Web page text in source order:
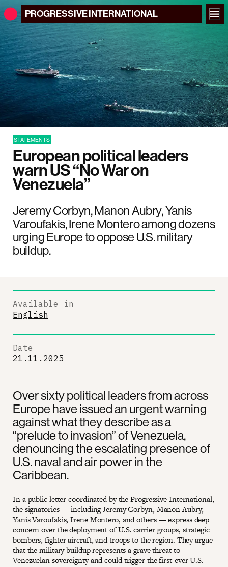
PROGRESSIVEINTERNATIONAL
STATEMENTS
European political leaders
warn US “No War on
Venezuela”
Jeremy Corbyn, Manon Aubry, Yanis
Varoufakis, Irene Montero among dozens
urging Europe to oppose U.S. military
buildup.
Over sixty political leaders from across
Europe have issued an urgent warning
against what they describe as a
“prelude to invasion” of Venezuela,
denouncing the escalating presence of
U.S. naval and air power in the
Caribbean.
In a public letter coordinated by the Progressive International,
the signatories — including Jeremy Corbyn, Manon Aubry,
Yanis Varoufakis, Irene Montero, and others — express deep
concern over the deployment of U.S. carrier groups, strategic
bombers, fighter aircraft, and troops to the region. They argue
that the military buildup represents a grave threat to
Venezuelan sovereignty and could trigger the first-ever U.S.
Available in
English
Date
21.11.2025